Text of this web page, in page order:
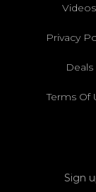
Videos
Privacy
Deals
Terms Of
Sign